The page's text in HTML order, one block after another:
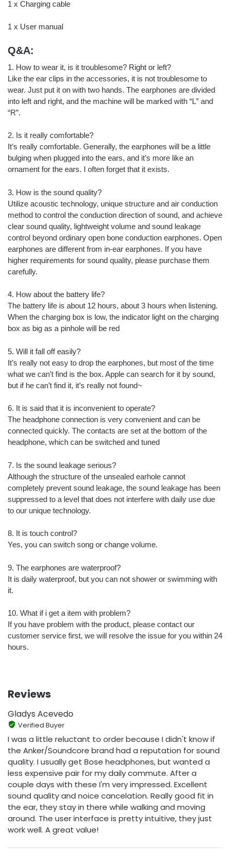
1 x Charging cable
1 x User manual
Q&A:
1. How to wear it, is it troublesome? Right or left?
Like the ear clips in the accessories, it is not troublesome to
wear. Just put it on with two hands. The earphones are divided
into left and right, and the machine will be marked with “L” and
“R”.
2. Is it really comfortable?
It’s really comfortable. Generally, the earphones will be a little
bulging when plugged into the ears, and it’s more like an
ornament for the ears. I often forget that it exists.
3. How is the sound quality?
Utilize acoustic technology, unique structure and air conduction
method to control the conduction direction of sound, and achieve
clear sound quality, lightweight volume and sound leakage
control beyond ordinary open bone conduction earphones. Open
earphones are different from in-ear earphones. If you have
higher requirements for sound quality, please purchase them
carefully.
4. How about the battery life?
The battery life is about 12 hours, about 3 hours when listening.
When the charging box is low, the indicator light on the charging
box as big as a pinhole will be red
5. Will it fall off easily?
It’s really not easy to drop the earphones, but most of the time
what we can’t find is the box. Apple can search for it by sound,
but if he can’t find it, it’s really not found~
6. It is said that it is inconvenient to operate?
The headphone connection is very convenient and can be
connected quickly. The contacts are set at the bottom of the
headphone, which can be switched and tuned
7. Is the sound leakage serious?
Although the structure of the unsealed earhole cannot
completely prevent sound leakage, the sound leakage has been
suppressed to a level that does not interfere with daily use due
to our unique technology.
8. It is touch control?
Yes, you can switch song or change volume.
9. The earphones are waterproof?
It is daily waterproof, but you can not shower or swimming with
it.
10. What if i get a item with problem?
If you have problem with the product, please contact our
customer service first, we will resolve the issue for you within 24
hours.
Reviews
Gladys Acevedo
Verified Buyer
I was a little reluctant to order because I didn't know if
the Anker/Soundcore brand had a reputation for sound
quality. I usually get Bose headphones, but wanted a
less expensive pair for my daily commute. After a
couple days with these I'm very impressed. Excellent
sound quality and noice cancelation. Really good fit in
the ear, they stay in there while walking and moving
around. The user interface is pretty intuitive, they just
work well. A great value!